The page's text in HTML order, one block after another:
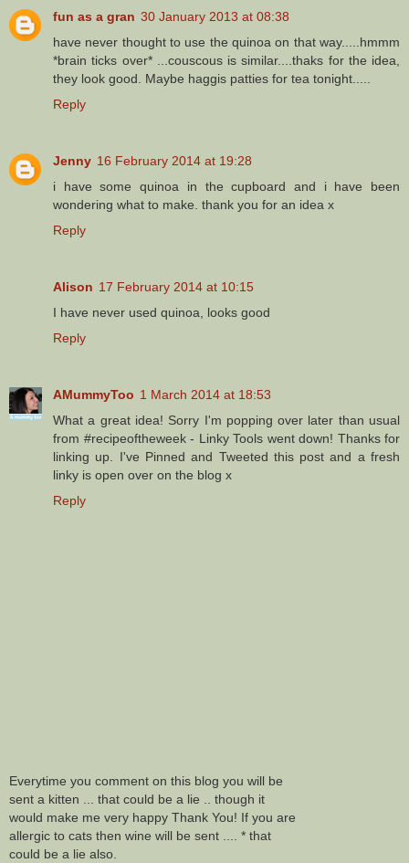
fun as a gran 30 January 2013 at 08:38
have never thought to use the quinoa on that way.....hmmm
*brain ticks over* ...couscous is similar....thaks for the idea,
they look good. Maybe haggis patties for tea tonight.....
Reply
Jenny 16 February 2014 at 19:28
i have some quinoa in the cupboard and i have been
wondering what to make. thank you for an idea x
Reply
Alison 17 February 2014 at 10:15
I have never used quinoa, looks good
Reply
AMummyToo 1 March 2014 at 18:53
What a great idea! Sorry I'm popping over later than usual
from #recipeoftheweek - Linky Tools went down! Thanks for
linking up. I've Pinned and Tweeted this post and a fresh
linky is open over on the blog x
Reply
Everytime you comment on this blog you will be
sent a kitten ... that could be a lie .. though it
would make me very happy Thank You! If you are
allergic to cats then wine will be sent .... * that
could be a lie also.